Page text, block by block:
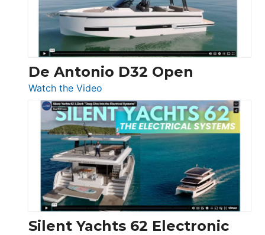
De Antonio D32 Open
Watch the Video
De
Antonio
D32
Open
Silent Yachts 62 Electronic